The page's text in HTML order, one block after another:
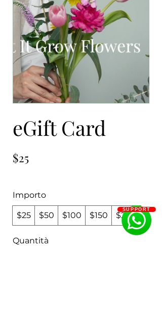
eGift Card
$25
Importo
$25 $50 $100 $150 $200
Quantità
SUPPORT